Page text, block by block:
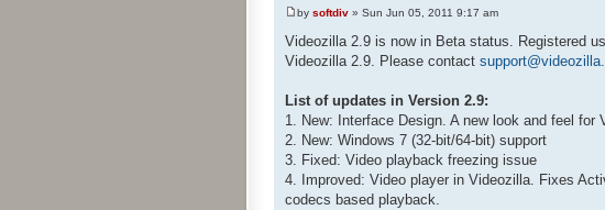
by softdiv » Sun Jun 05, 2011 9:17 am
Videozilla 2.9 is now in Beta status. Registered
Videozilla 2.9. Please contact
List of updates in Version 2.9:
1. New: Interface Design. A new look and feel for
2. New: Windows 7 (32-bit/64-bit) support
3. Fixed: Video playback freezing issue
4. Improved: Video player in Videozilla. Fixes
codecs based playback.